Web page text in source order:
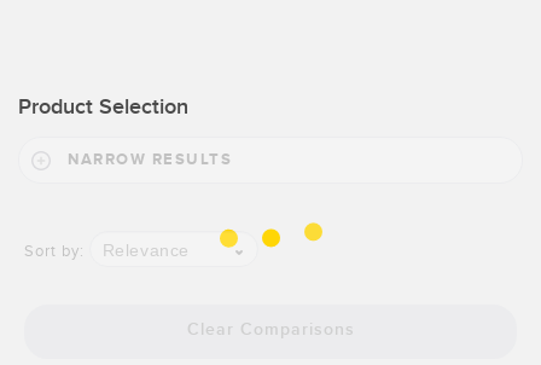
SOFTWARE
Sensor GUI Software
TECHNOLOGY
Product Selection
NARROW RESULTS
Sort by: Relevance
Clear Comparisons